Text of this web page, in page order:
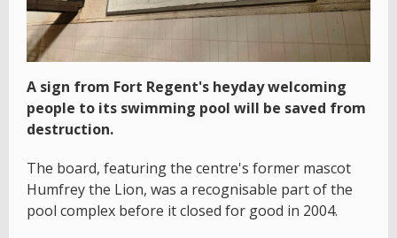
A sign from Fort Regent's heyday welcoming
people to its swimming pool will be saved from
destruction.
The board, featuring the centre's former mascot
Humfrey the Lion, was a recognisable part of the
pool complex before it closed for good in 2004.